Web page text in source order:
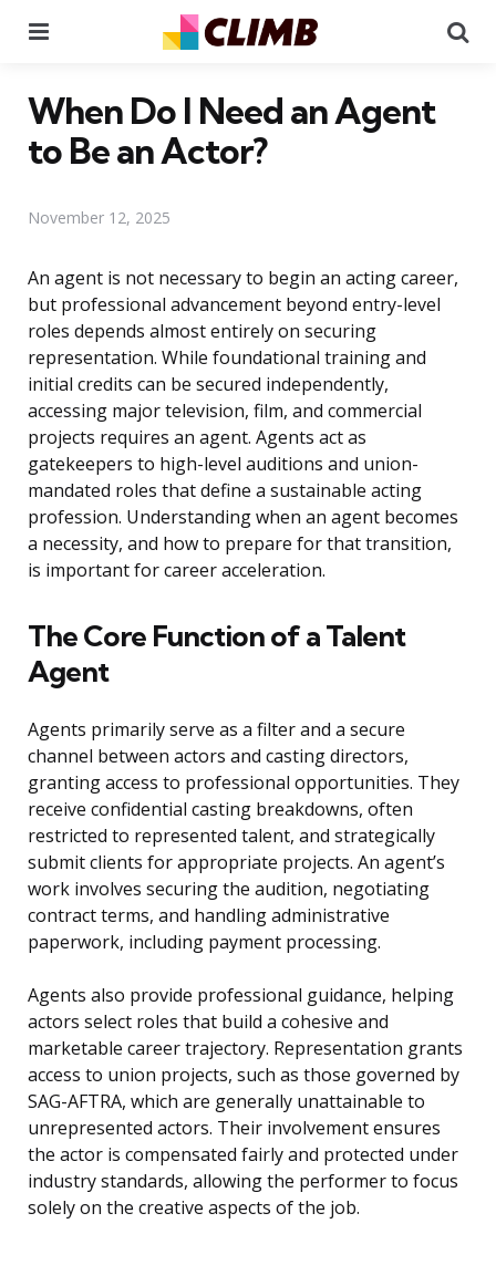
When Do I Need an Agent
to Be an Actor?
November 12, 2025
An agent is not necessary to begin an acting career,
but professional advancement beyond entry-level
roles depends almost entirely on securing
representation. While foundational training and
initial credits can be secured independently,
accessing major television, film, and commercial
projects requires an agent. Agents act as
gatekeepers to high-level auditions and union-
mandated roles that define a sustainable acting
profession. Understanding when an agent becomes
a necessity, and how to prepare for that transition,
is important for career acceleration.
The Core Function of a Talent
Agent
Agents primarily serve as a filter and a secure
channel between actors and casting directors,
granting access to professional opportunities. They
receive confidential casting breakdowns, often
restricted to represented talent, and strategically
submit clients for appropriate projects. An agent’s
work involves securing the audition, negotiating
contract terms, and handling administrative
paperwork, including payment processing.
Agents also provide professional guidance, helping
actors select roles that build a cohesive and
marketable career trajectory. Representation grants
access to union projects, such as those governed by
SAG-AFTRA, which are generally unattainable to
unrepresented actors. Their involvement ensures
the actor is compensated fairly and protected under
industry standards, allowing the performer to focus
solely on the creative aspects of the job.